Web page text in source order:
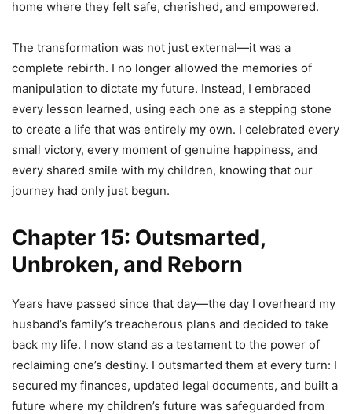
home where they felt safe, cherished, and empowered.
The transformation was not just external—it was a
complete rebirth. I no longer allowed the memories of
manipulation to dictate my future. Instead, I embraced
every lesson learned, using each one as a stepping stone
to create a life that was entirely my own. I celebrated every
small victory, every moment of genuine happiness, and
every shared smile with my children, knowing that our
journey had only just begun.
Chapter 15: Outsmarted,
Unbroken, and Reborn
Years have passed since that day—the day I overheard my
husband’s family’s treacherous plans and decided to take
back my life. I now stand as a testament to the power of
reclaiming one’s destiny. I outsmarted them at every turn: I
secured my finances, updated legal documents, and built a
future where my children’s future was safeguarded from